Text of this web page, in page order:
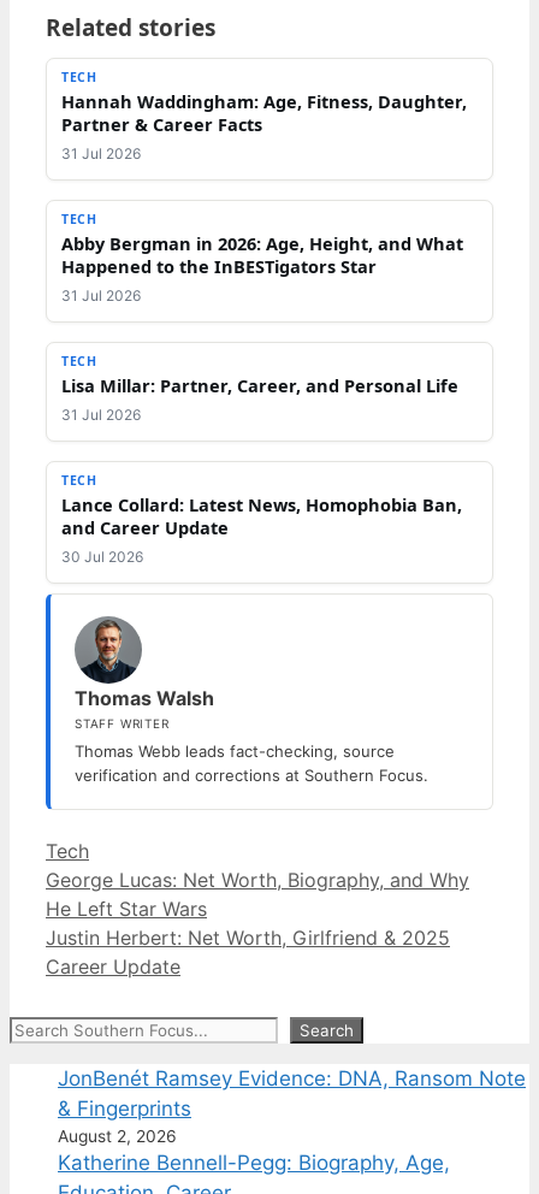
Related stories
TECH
Hannah Waddingham: Age, Fitness, Daughter,
Partner & Career Facts
31 Jul 2026
TECH
Abby Bergman in 2026: Age, Height, and What
Happened to the InBESTigators Star
31 Jul 2026
TECH
Lisa Millar: Partner, Career, and Personal Life
31 Jul 2026
TECH
Lance Collard: Latest News, Homophobia Ban,
and Career Update
30 Jul 2026
Thomas Walsh
STAFF WRITER
Thomas Webb leads fact-checking, source
verification and corrections at Southern Focus.
Categories
Tech
George Lucas: Net Worth, Biography, and Why
He Left Star Wars
Justin Herbert: Net Worth, Girlfriend & 2025
Career Update
Search Search
JonBenét Ramsey Evidence: DNA, Ransom Note
& Fingerprints
August 2, 2026
Katherine Bennell-Pegg: Biography, Age,